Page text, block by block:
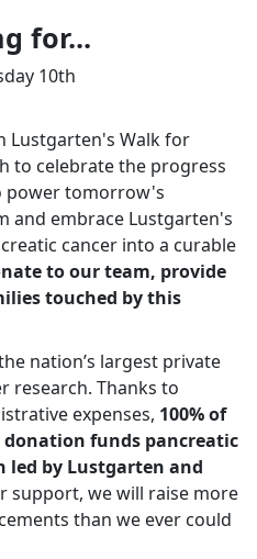
for...
10th
Lustgarten's Walk for
to celebrate the progress
power tomorrow's
and embrace Lustgarten's
cancer into a curable
to our team, provide
touched by this
nation’s largest private
research. Thanks to
expenses, 100% of
funds pancreatic
led by Lustgarten and
support, we will raise more
than we ever could